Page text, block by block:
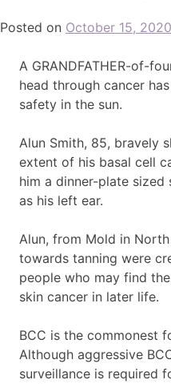
Posted on October 15, 2020
A GRANDFATHER-of-
head through cancer
safety in the sun.
Alun Smith, 85, bravely
extent of his basal cell
him a dinner-plate sized
as his left ear.
Alun, from Mold in
towards tanning were
people who may find
skin cancer in later life.
BCC is the commonest
Although aggressive
surveillance is required